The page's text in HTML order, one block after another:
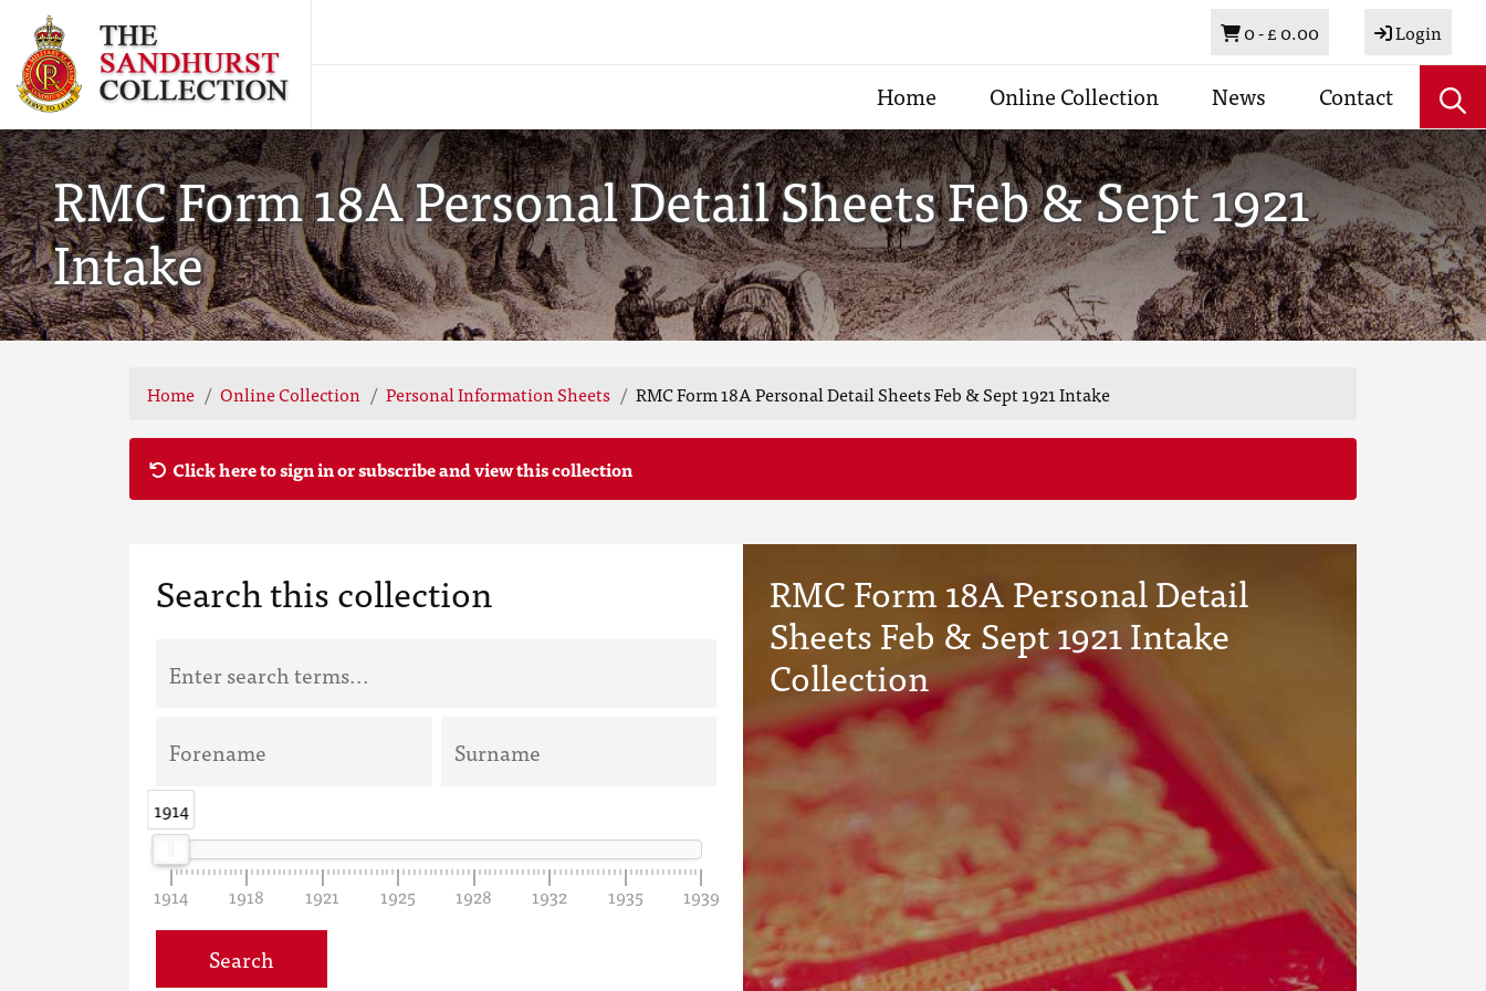
Basket
0 -£ 0.00 Login
Home Online Collection News Contact
RMC Form 18A Personal Detail Sheets Feb & Sept 1921
Intake
Home Online Collection Personal Information Sheets RMC Form 18A Personal Detail Sheets Feb & Sept 1921 Intake
Click here to sign in or subscribe and view this collection
Search this collection
1914
1914
1914 1918 1921 1925 1928 1932 1935 1939
Search
RMC Form 18A Personal Detail
Sheets Feb & Sept 1921 Intake
Collection